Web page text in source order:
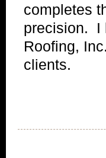
completes
precision. I
Roofing,
clients.